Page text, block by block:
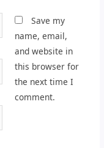
Save my
name, email,
and website in
this browser for
the next time I
comment.